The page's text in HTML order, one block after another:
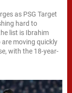
as PSG Target
hard to
list is Ibrahim
moving quickly
with the 18-year-